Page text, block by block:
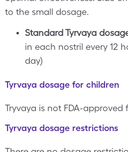
to the small dosage.
Standard Tyrvaya
in each nostril every 12
day)
Tyrvaya dosage for children
Tryvaya is not FDA-approved
Tyrvaya dosage restrictions